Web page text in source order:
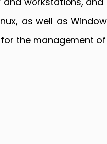
as well as
the management